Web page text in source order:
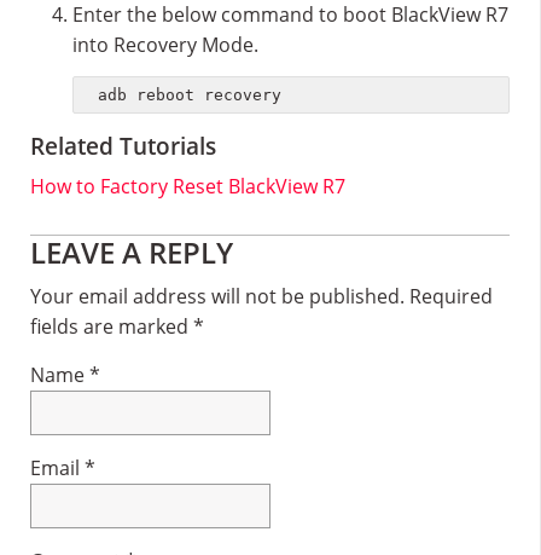
Enter the below command to boot BlackView R7
into Recovery Mode.
adb reboot recovery
Related Tutorials
How to Factory Reset BlackView R7
Reader
Interactions
LEAVE A REPLY
Your email address will not be published. Required
fields are marked *
Name*
Email *